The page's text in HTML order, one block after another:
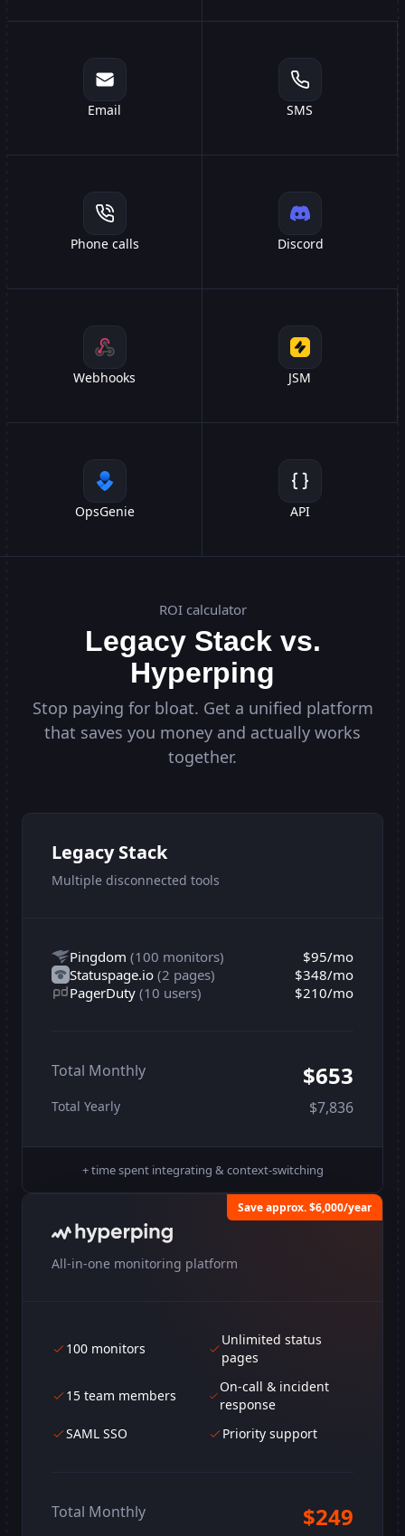
Email SMS
Phone calls Discord
Webhooks JSM
OpsGenie API
ROI calculator
Legacy Stack vs.
Hyperping
Stop paying for bloat. Get a unified platform
that saves you money and actually works
together.
Legacy Stack
Multiple disconnected tools
Pingdom (100 monitors) $95/mo
Statuspage.io (2 pages) $348/mo
PagerDuty (10 users) $210/mo
Total Monthly $653
Total Yearly $7,836
+ time spent integrating & context-switching
Save approx. $6,000/year
All-in-one monitoring platform
100 monitors
Unlimited status
pages
15 team members
On-call & incident
response
SAML SSO
Priority support
Total Monthly $249